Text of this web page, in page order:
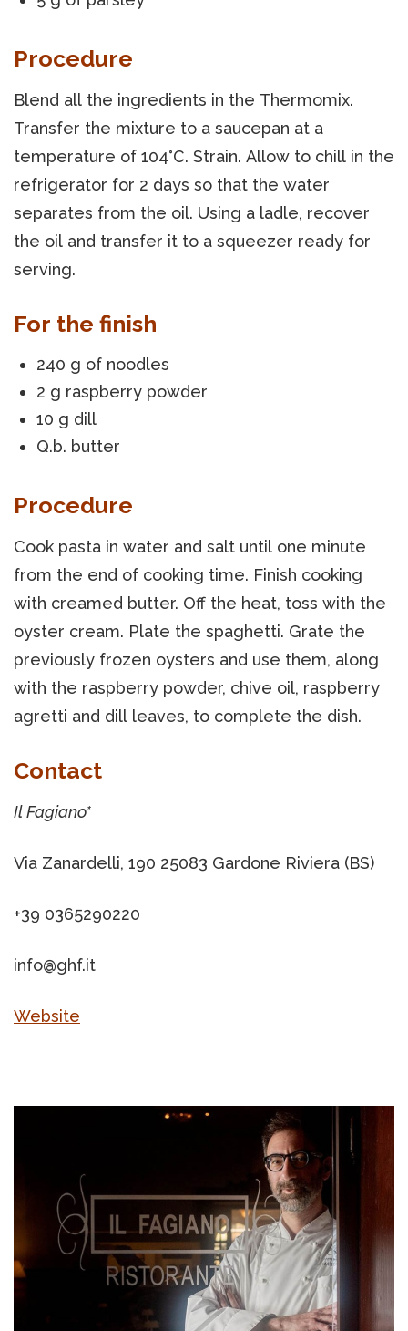
Procedure
Blend all the ingredients in the Thermomix.
Transfer the mixture to a saucepan at a
temperature of 104°C. Strain. Allow to chill in the
refrigerator for 2 days so that the water
separates from the oil. Using a ladle, recover
the oil and transfer it to a squeezer ready for
serving.
For the finish
240 g of noodles
2 g raspberry powder
10 g dill
Q.b. butter
Procedure
Cook pasta in water and salt until one minute
from the end of cooking time. Finish cooking
with creamed butter. Off the heat, toss with the
oyster cream. Plate the spaghetti. Grate the
previously frozen oysters and use them, along
with the raspberry powder, chive oil, raspberry
agretti and dill leaves, to complete the dish.
Contact
Il Fagiano*
Via Zanardelli, 190 25083 Gardone Riviera (BS)
+39 0365290220
info@ghf.it
Website